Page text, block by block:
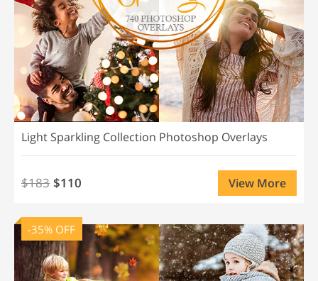
Light Sparkling Collection Photoshop Overlays
$183 $110 View More
-35% OFF